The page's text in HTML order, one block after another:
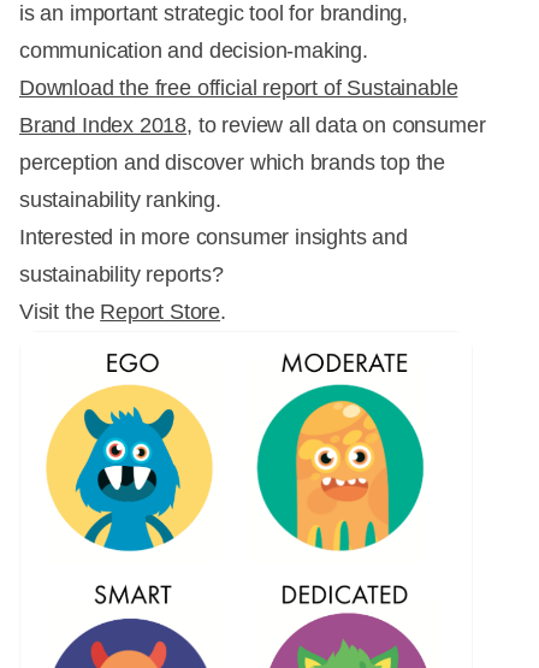
is an important strategic tool for branding,
communication and decision-making.
Download the free official report of Sustainable
Brand Index 2018, to review all data on consumer
perception and discover which brands top the
sustainability ranking.
Interested in more consumer insights and
sustainability reports?
Visit the Report Store.